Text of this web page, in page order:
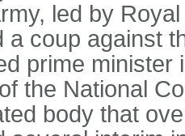
led by
a coup against
prime minister
the National
body that